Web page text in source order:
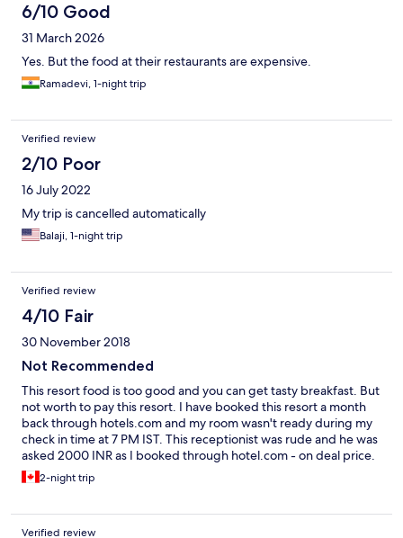
6/10 Good
31 March 2026
Yes. But the food at their restaurants are expensive.
Ramadevi, 1-night trip
Verified review
2/10 Poor
16 July 2022
My trip is cancelled automatically
Balaji, 1-night trip
Verified review
4/10 Fair
30 November 2018
Not Recommended
This resort food is too good and you can get tasty breakfast. But
not worth to pay this resort. I have booked this resort a month
back through hotels.com and my room wasn't ready during my
check in time at 7 PM IST. This receptionist was rude and he was
asked 2000 INR as I booked through hotel.com - on deal price.
There is nasty, stinky toilet and smell spread over to the room
and often called for cleaning. This looks very old now and this
2-night trip
Verified review